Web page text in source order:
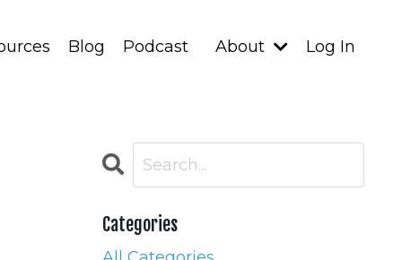
Blog Podcast About Log In
Categories